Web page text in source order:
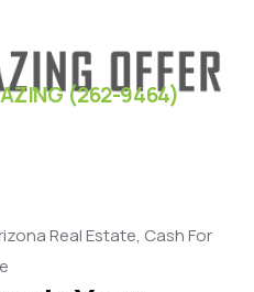
(262-9464)
Real Estate, Cash For